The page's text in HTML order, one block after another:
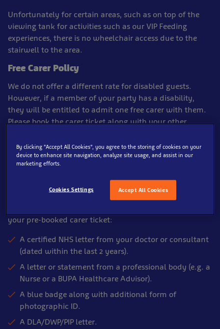
Unfortunately for certain areas, such as on top of the
viewing tank for activities such as our VIP Feeding
experiences, there is no wheelchair access due to the
stairwell to the area.
Free Carer Policy
We do not offer a different rate for disabled guests.
However, if a member of your party has a disability,
they will be entitled to admit one free carer with them.
Please book the carer ticket along with your other
the basket.
*Carer tickets must be booked in with a full paying
Please show one of the following items to a member of
your pre-booked carer ticket:
A certified NHS letter from your doctor or consultant
(dated within the last 2 years).
A letter or statement from a professional body (e.g. a
Nurse or a BUPA Healthcare Advisor).
A blue badge along with additional form of
photographic ID.
A DLA/DWP/PIP letter.
By clicking “Accept All Cookies”, you agree to the storing of cookies on your
device to enhance site navigation, analyze site usage, and assist in our
marketing efforts.
Accept All Cookies
Cookies Settings